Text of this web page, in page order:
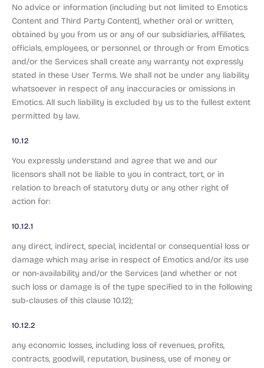
No advice or information (including but not limited to Emotics
Content and Third Party Content), whether oral or written,
obtained by you from us or any of our subsidiaries, affiliates,
officials, employees, or personnel, or through or from Emotics
and/or the Services shall create any warranty not expressly
stated in these User Terms. We shall not be under any liability
whatsoever in respect of any inaccuracies or omissions in
Emotics. All such liability is excluded by us to the fullest extent
permitted by law.
10.12
You expressly understand and agree that we and our
licensors shall not be liable to you in contract, tort, or in
relation to breach of statutory duty or any other right of
action for:
10.12.1
any direct, indirect, special, incidental or consequential loss or
damage which may arise in respect of Emotics and/or its use
or non-availability and/or the Services (and whether or not
such loss or damage is of the type specified to in the following
sub-clauses of this clause 10.12);
10.12.2
any economic losses, including loss of revenues, profits,
contracts, goodwill, reputation, business, use of money or